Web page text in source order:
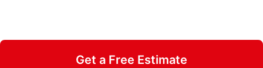
Get a Free Estimate